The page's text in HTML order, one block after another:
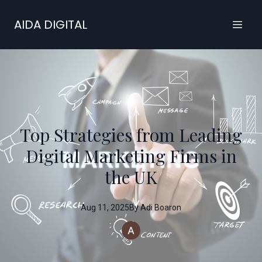
AIDA DIGITAL
Top Strategies from Leading
Digital Marketing Firms in
the UK
Aug 11, 2025ByAdi Boaron